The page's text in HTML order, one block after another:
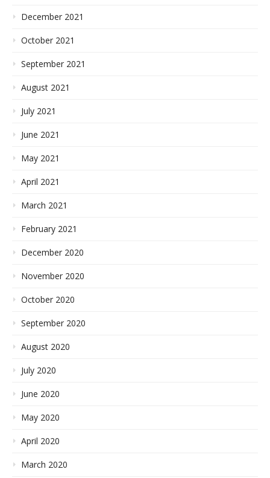
December 2021
October 2021
September 2021
August 2021
July 2021
June 2021
May 2021
April 2021
March 2021
February 2021
December 2020
November 2020
October 2020
September 2020
August 2020
July 2020
June 2020
May 2020
April 2020
March 2020